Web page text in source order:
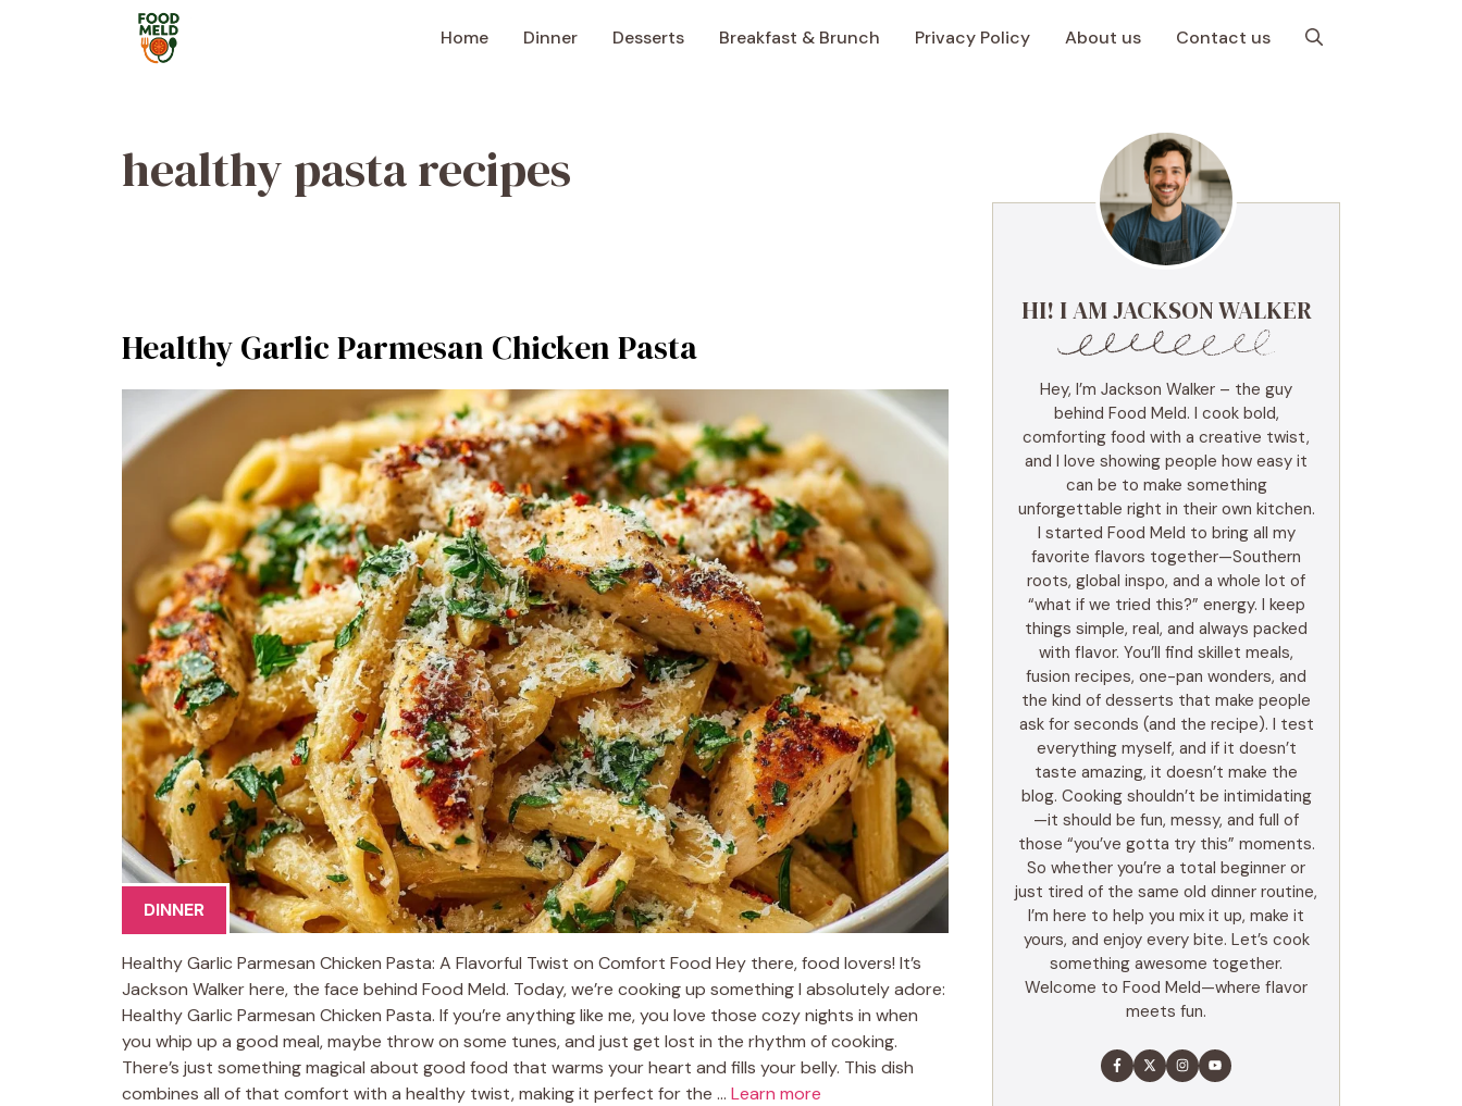
Home Dinner Desserts Breakfast & Brunch Privacy Policy About us Contact us
healthy pasta recipes
Healthy Garlic Parmesan Chicken Pasta
DINNER
Healthy Garlic Parmesan Chicken Pasta: A Flavorful Twist on Comfort Food Hey there, food lovers! It’s
Jackson Walker here, the face behind Food Meld. Today, we’re cooking up something I absolutely adore:
Healthy Garlic Parmesan Chicken Pasta. If you’re anything like me, you love those cozy nights in when
you whip up a good meal, maybe throw on some tunes, and just get lost in the rhythm of cooking.
There’s just something magical about good food that warms your heart and fills your belly. This dish
combines all of that comfort with a healthy twist, making it perfect for the … Learn more
HI! I AM JACKSON WALKER
Hey, I’m Jackson Walker – the guy
behind Food Meld. I cook bold,
comforting food with a creative twist,
and I love showing people how easy it
can be to make something
unforgettable right in their own kitchen.
I started Food Meld to bring all my
favorite flavors together—Southern
roots, global inspo, and a whole lot of
“what if we tried this?” energy. I keep
things simple, real, and always packed
with flavor. You’ll find skillet meals,
fusion recipes, one-pan wonders, and
the kind of desserts that make people
ask for seconds (and the recipe). I test
everything myself, and if it doesn’t
taste amazing, it doesn’t make the
blog. Cooking shouldn’t be intimidating
—it should be fun, messy, and full of
those “you’ve gotta try this” moments.
So whether you’re a total beginner or
just tired of the same old dinner routine,
I’m here to help you mix it up, make it
yours, and enjoy every bite. Let’s cook
something awesome together.
Welcome to Food Meld—where flavor
meets fun.